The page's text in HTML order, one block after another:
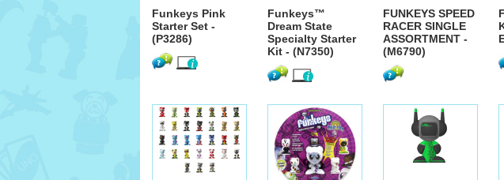
Funkeys Pink
Starter Set -
(P3286)
Funkeys™
Dream State
Specialty Starter
Kit - (N7350)
FUNKEYS SPEED
RACER SINGLE
ASSORTMENT -
(M6790)